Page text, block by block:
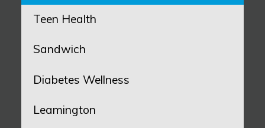
Teen Health
Sandwich
Diabetes Wellness
Leamington